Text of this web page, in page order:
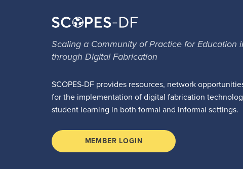
Scaling a Community of Practice for Education
through Digital Fabrication
SCOPES-DF provides resources, network
for the implementation of digital fabrication
student learning in both formal and informal settings.
MEMBER LOGIN